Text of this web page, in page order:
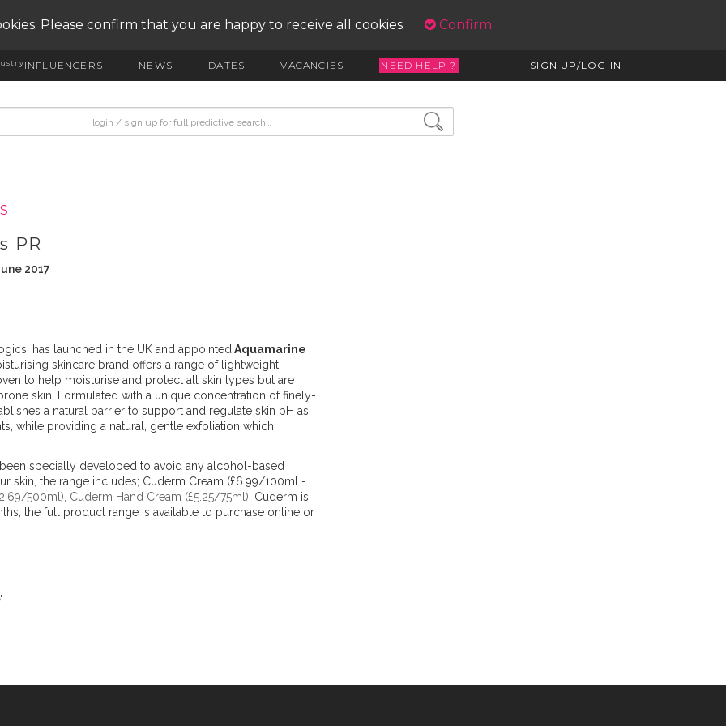
Please confirm that you are happy to receive all cookies. Confirm
INFLUENCERS NEWS DATES VACANCIES NEED HELP ? SIGN UP/LOG IN
PR
2017
has launched in the UK and appointed Aquamarine
skincare brand offers a range of lightweight,
to help moisturise and protect all skin types but are
skin. Formulated with a unique concentration of finely-
a natural barrier to support and regulate skin pH as
while providing a natural, gentle exfoliation which
specially developed to avoid any alcohol-based
skin, the range includes; Cuderm Cream (£6.99/100ml -
500ml), Cuderm Hand Cream (£5.25/75ml). Cuderm is
the full product range is available to purchase online or
'